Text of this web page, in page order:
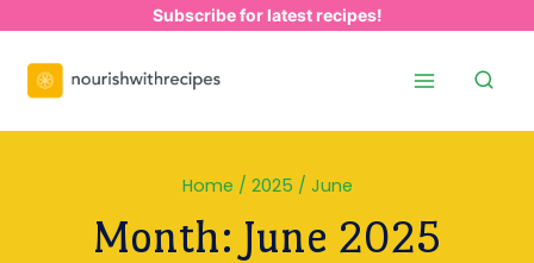
content
Subscribe for latest recipes!
Home / 2025 / June
Month: June 2025